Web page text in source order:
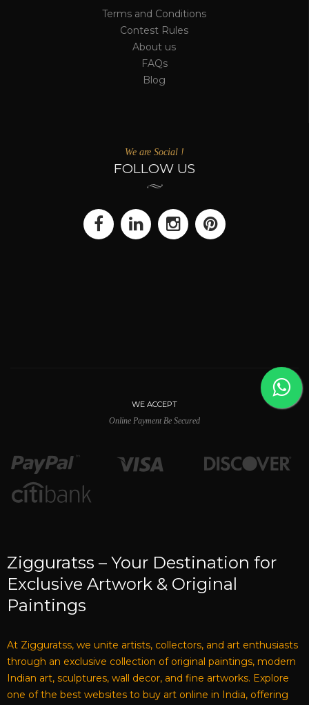
Terms and Conditions
Contest Rules
About us
FAQs
Blog
We are Social !
FOLLOW US
WE ACCEPT
Online Payment Be Secured
Zigguratss – Your Destination for
Exclusive Artwork & Original
Paintings
At Zigguratss, we unite artists, collectors, and art enthusiasts
through an exclusive collection of original paintings, modern
Indian art, sculptures, wall decor, and fine artworks. Explore
one of the best websites to buy art online in India, offering